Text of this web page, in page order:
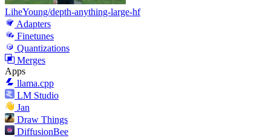
LiheYoung/depth-anything-large-hf
Adapters
Finetunes
Quantizations
Merges
Apps
llama.cpp
LM Studio
Jan
Draw Things
DiffusionBee